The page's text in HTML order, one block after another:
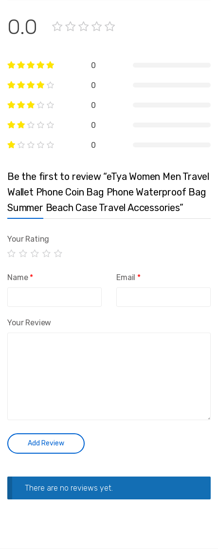
0.0
0
0
0
0
0
Be the first to review “eTya Women Men Travel
Wallet Phone Coin Bag Phone Waterproof Bag
Summer Beach Case Travel Accessories”
Your Rating
Your Review
Name * Email *
There are no reviews yet.